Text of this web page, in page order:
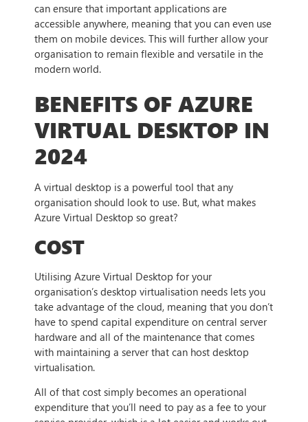
can ensure that important applications are
accessible anywhere, meaning that you can even use
them on mobile devices. This will further allow your
organisation to remain flexible and versatile in the
modern world.
BENEFITS OF AZURE
VIRTUAL DESKTOP IN
2024
A virtual desktop is a powerful tool that any
organisation should look to use. But, what makes
Azure Virtual Desktop so great?
COST
Utilising Azure Virtual Desktop for your
organisation’s desktop virtualisation needs lets you
take advantage of the cloud, meaning that you don’t
have to spend capital expenditure on central server
hardware and all of the maintenance that comes
with maintaining a server that can host desktop
virtualisation.
All of that cost simply becomes an operational
expenditure that you’ll need to pay as a fee to your